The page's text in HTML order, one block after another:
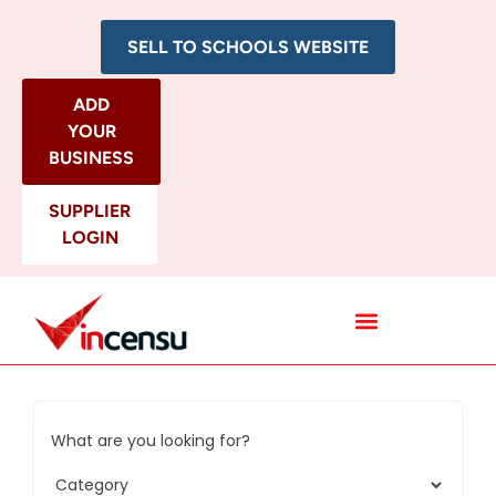
SELL TO SCHOOLS WEBSITE
ADD
YOUR
BUSINESS
SUPPLIER
LOGIN
What are you looking for?